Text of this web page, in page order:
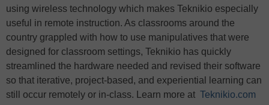
using wireless technology which makes Teknikio especially
useful in remote instruction. As classrooms around the
country grappled with how to use manipulatives that were
designed for classroom settings, Teknikio has quickly
streamlined the hardware needed and revised their software
so that iterative, project-based, and experiential learning can
still occur remotely or in-class. Learn more at Teknikio.com